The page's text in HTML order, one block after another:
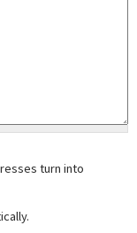
turn into